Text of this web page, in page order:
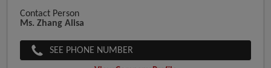
Contact Person
Ms. Zhang Alisa
SEE PHONE NUMBER